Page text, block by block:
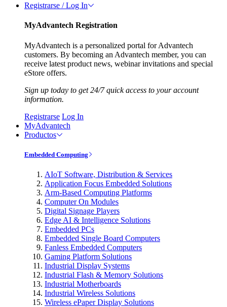
Registrarse / Log In
MyAdvantech Registration
MyAdvantech is a personalized portal for Advantech
customers. By becoming an Advantech member, you can
receive latest product news, webinar invitations and special
eStore offers.
Sign up today to get 24/7 quick access to your account
information.
Registrarse Log In
MyAdvantech
Productos
Embedded Computing
AIoT Software, Distribution & Services
Application Focus Embedded Solutions
Arm-Based Computing Platforms
Computer On Modules
Digital Signage Players
Edge AI & Intelligence Solutions
Embedded PCs
Embedded Single Board Computers
Fanless Embedded Computers
Gaming Platform Solutions
Industrial Display Systems
Industrial Flash & Memory Solutions
Industrial Motherboards
Industrial Wireless Solutions
Wireless ePaper Display Solutions